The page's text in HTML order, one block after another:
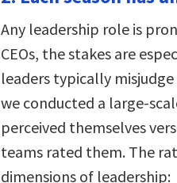
Any leadership role is
CEOs, the stakes are
leaders typically
we conducted a large-
perceived themselves
teams rated them. The
dimensions of leadership: